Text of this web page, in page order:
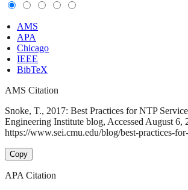
AMS
APA
Chicago
IEEE
BibTeX
AMS Citation
Snoke, T., 2017: Best Practices for NTP
Engineering Institute blog, Accessed August 6,
https://www.sei.cmu.edu/blog/best-practices-
Copy
APA Citation